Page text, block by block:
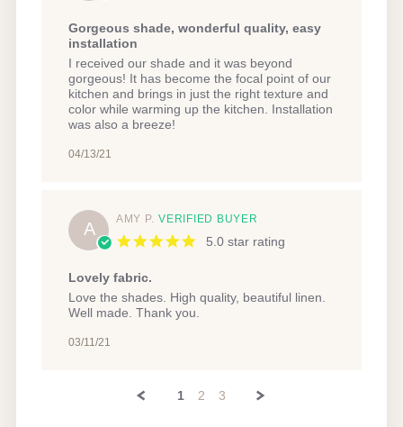
Gorgeous shade, wonderful quality, easy
installation
Review
by
Lea
J.
on
Apr
review
stating
Gorgeous
shade,
wonderful
easy
I received our shade and it was beyond
gorgeous! It has become the focal point of our
kitchen and brings in just the right texture and
color while warming up the kitchen. Installation
was also a breeze!
04/13/21
A AMY P. VERIFIED BUYER
5.0 star rating
Lovely fabric.
Review
by
P.
review
stating
fabric.
Love the shades. High quality, beautiful linen.
Well made. Thank you.
03/11/21
1 2 3